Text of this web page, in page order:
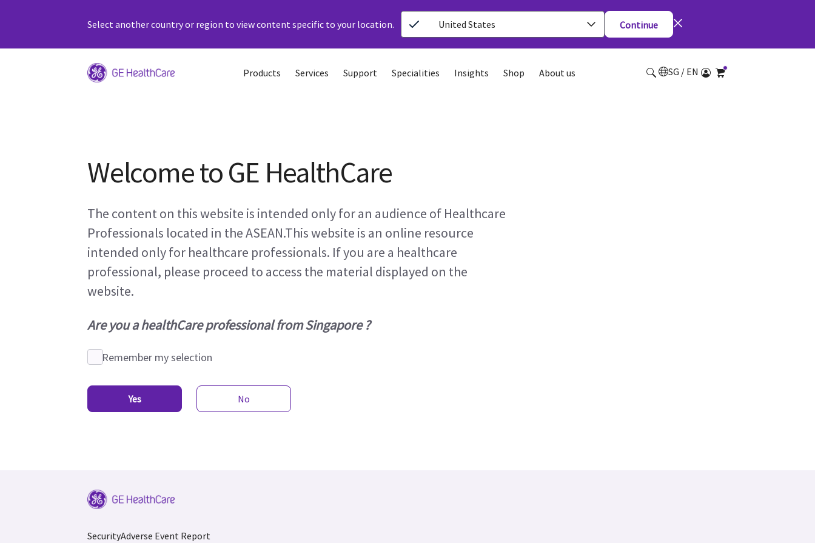
Select another country or region to view content specific to your location. United States Continue
Products Services Support Specialities Insights Shop About us SG / EN
Welcome to GE HealthCare
The content on this website is intended only for an audience of Healthcare
Professionals located in the ASEAN.This website is an online resource
intended only for healthcare professionals. If you are a healthcare
professional, please proceed to access the material displayed on the
website.
Are you a healthCare professional from Singapore ?
Remember my selection
Yes No
SecurityAdverse Event Report